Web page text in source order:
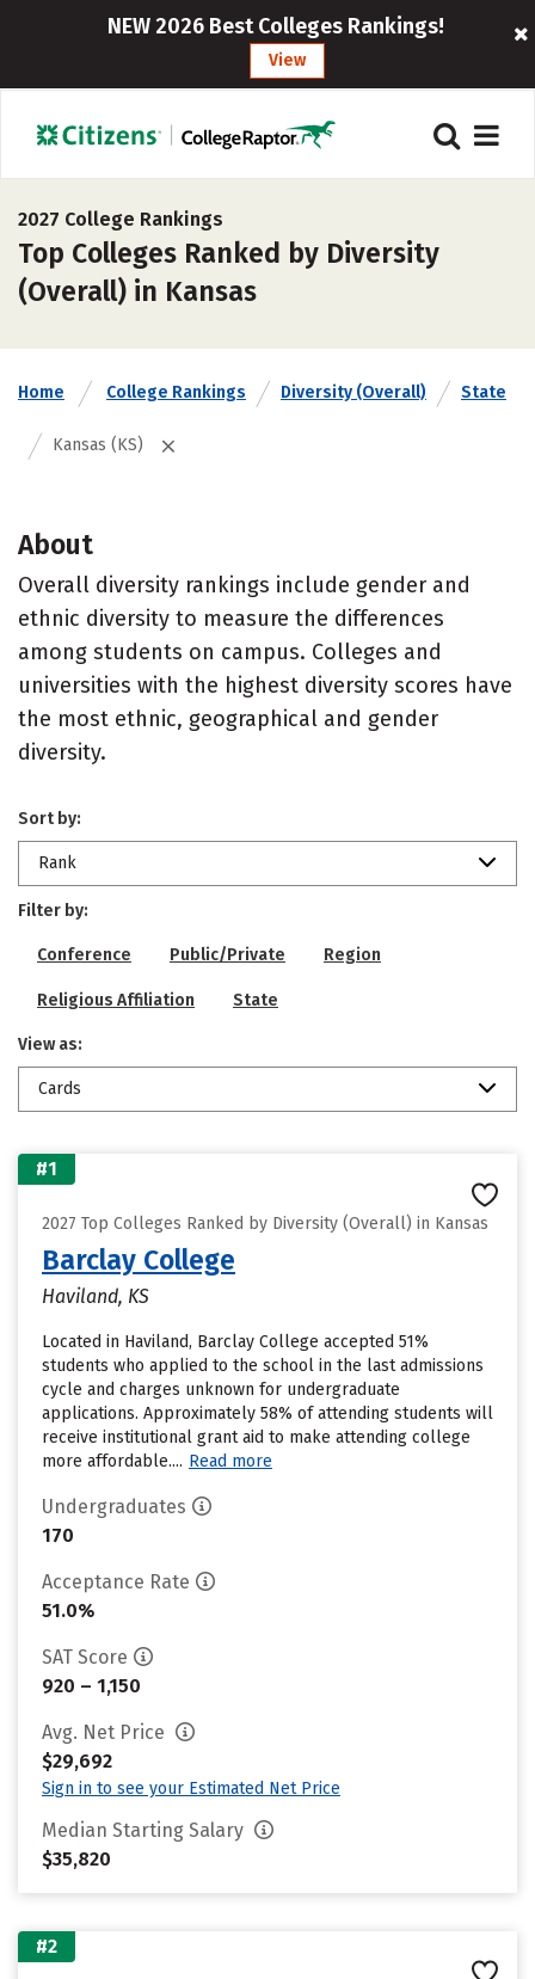
NEW 2026 Best Colleges Rankings!
View
2027 College Rankings
Top Colleges Ranked by Diversity
(Overall) in Kansas
Home College Rankings Diversity (Overall) State
Kansas (KS)
About
Overall diversity rankings include gender and
ethnic diversity to measure the differences
among students on campus. Colleges and
universities with the highest diversity scores have
the most ethnic, geographical and gender
diversity.
Sort by:
Rank
Filter by:
Conference Public/Private Region
Religious Affiliation State
View as:
Cards
#1
2027 Top Colleges Ranked by Diversity (Overall) in Kansas
Barclay College
Haviland, KS
Located in Haviland, Barclay College accepted 51%
students who applied to the school in the last admissions
cycle and charges unknown for undergraduate
applications. Approximately 58% of attending students will
receive institutional grant aid to make attending college
more affordable.... Read more
Undergraduates
170
Acceptance Rate
51.0%
SAT Score
920 – 1,150
Avg. Net Price
$29,692
Sign in to see your Estimated Net Price
Median Starting Salary
$35,820
#2